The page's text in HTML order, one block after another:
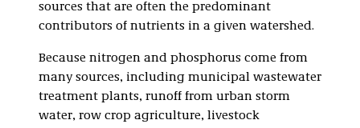
sources that are often the predominant
contributors of nutrients in a given watershed.
Because nitrogen and phosphorus come from
many sources, including municipal wastewater
treatment plants, runoff from urban storm
water, row crop agriculture, livestock